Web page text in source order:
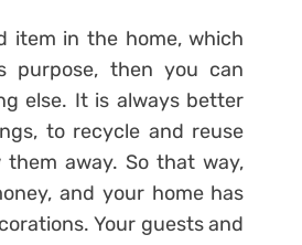
item in the home, which
purpose, then you can
else. It is always better
to recycle and reuse
away. So that way,
and your home has
Your guests and